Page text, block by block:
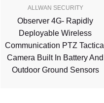
ALLWAN SECURITY
Observer 4G- Rapidly
Deployable Wireless
Communication PTZ Tactical
Camera Built In Battery And
Outdoor Ground Sensors